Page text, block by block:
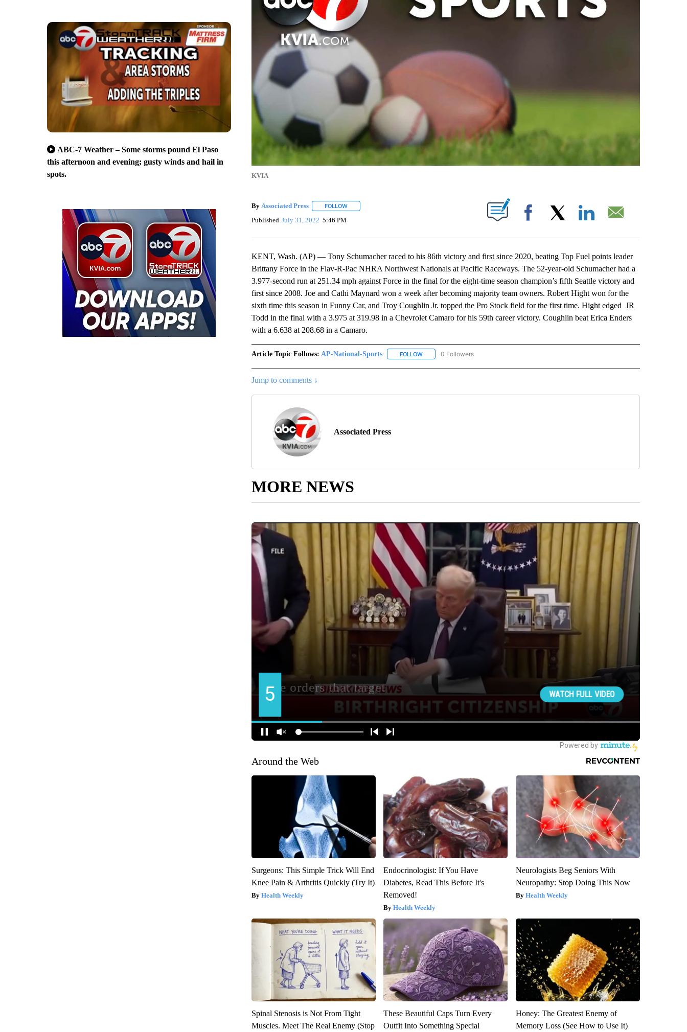
ABC-7 Weather – Some storms pound El Paso
this afternoon and evening; gusty winds and hail in
spots.
KVIA
By Associated Press FOLLOWFOLLOW "" TO RECEIVE NOTIFICATIONS ABOUT NEW PAGES ON "".
Published July 31, 2022 5:46 PM Facebook
KENT, Wash. (AP) — Tony Schumacher raced to his 86th victory and first since 2020, beating Top Fuel points leader
Brittany Force in the Flav-R-Pac NHRA Northwest Nationals at Pacific Raceways. The 52-year-old Schumacher had a
3.977-second run at 251.34 mph against Force in the final for the eight-time season champion’s fifth Seattle victory and
first since 2008. Joe and Cathi Maynard won a week after becoming majority team owners. Robert Hight won for the
sixth time this season in Funny Car, and Troy Coughlin Jr. topped the Pro Stock field for the first time. Hight edged JR
Todd in the final with a 3.975 at 319.98 in a Chevrolet Camaro for his 59th career victory. Coughlin beat Erica Enders
with a 6.638 at 208.68 in a Camaro.
Article Topic Follows: AP-National-Sports FOLLOWFOLLOW "AP-NATIONAL-SPORTS" TO RECEIVE NOTIFICATIONS ABOUT NEW PAGES ON "AP-
0 Followers
Jump to comments ↓
Associated Press
MORE NEWS
Around the Web
Surgeons: This Simple Trick Will End
Knee Pain & Arthritis Quickly (Try It)
Health Weekly
Endocrinologist: If You Have
Diabetes, Read This Before It's
Removed!
Health Weekly
Neurologists Beg Seniors With
Neuropathy: Stop Doing This Now
Health Weekly
Spinal Stenosis is Not From Tight
Muscles. Meet The Real Enemy (Stop
These Beautiful Caps Turn Every
Outfit Into Something Special
Honey: The Greatest Enemy of
Memory Loss (See How to Use It)